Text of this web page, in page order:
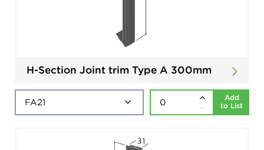
H-Section Joint trim Type A 300mm
Add
to List